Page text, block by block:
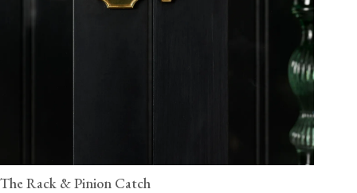
The Rack & Pinion Catch